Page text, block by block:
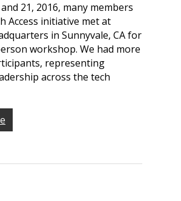
21, 2016, many members
Access initiative met at
in Sunnyvale, CA for
workshop. We had more
representing
across the tech